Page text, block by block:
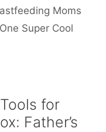
Moms
Super Cool
for
Father’s